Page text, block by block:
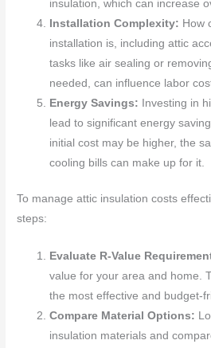
insulation, which can increase
Installation Complexity: How
installation is, including attic
tasks like air sealing or
needed, can influence labor
Energy Savings:
Investing in
lead to significant energy
initial cost may be higher, the
cooling bills can make up for it.
To manage attic insulation costs
steps:
Evaluate R-Value
value for your area and home.
the most effective and budget-
Compare Material Options:
insulation materials and